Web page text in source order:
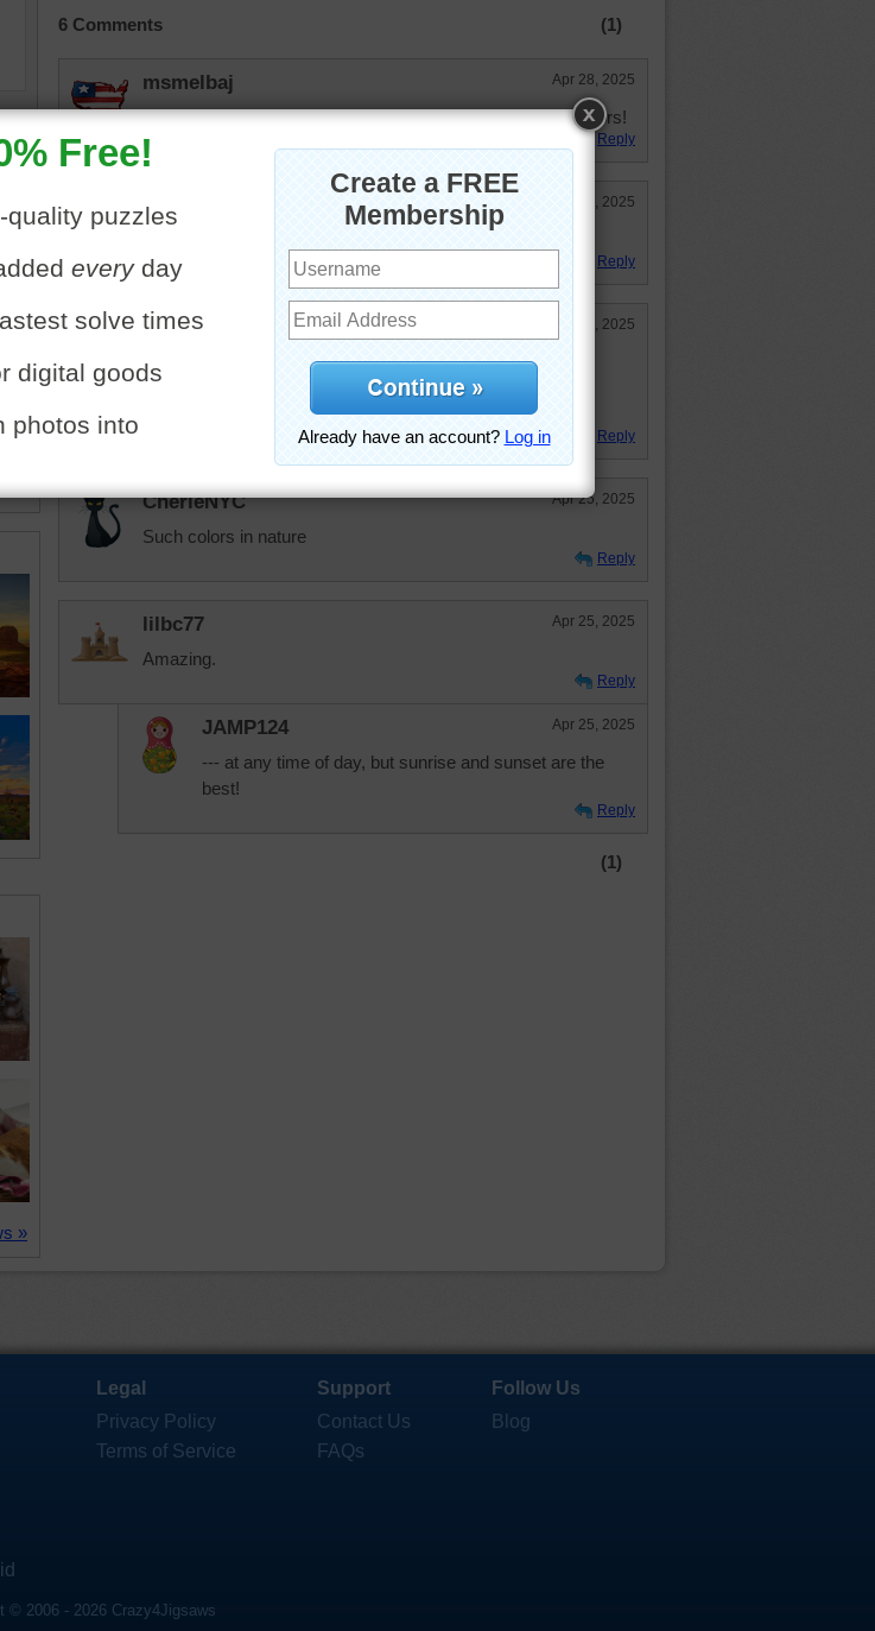
»
6 Comments (1)
msmelbaj Apr 28, 2025
This was a fun and beautiful puzzle, loving all awesome colors!
Reply
babygirlkfor Apr 25, 2025
Reply
Quickone2 Apr 25, 2025
Beautiful photo. I really enjoyed working the jigsaw puzzle.
That kind of beautiful sky has been seen around here too.
Thank you 4/25/25 12:49pm
Reply
CherieNYC Apr 25, 2025
Such colors in nature
Reply
lilbc77 Apr 25, 2025
Amazing.
Reply
JAMP124 Apr 25, 2025
--- at any time of day, but sunrise and sunset are the
best!
Reply
(1)
Legal
Privacy Policy
Terms of Service
Support
Contact Us
FAQs
Follow Us
Blog
© 2006 - 2026 Crazy4Jigsaws